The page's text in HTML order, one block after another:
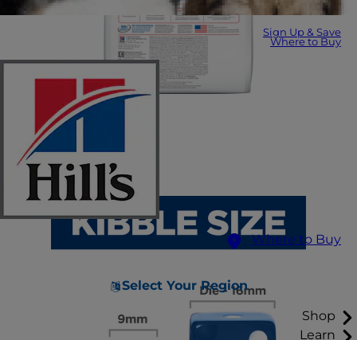
Sign Up & Save
Where to Buy
Where to Buy
Select Your Region
Shop
Learn